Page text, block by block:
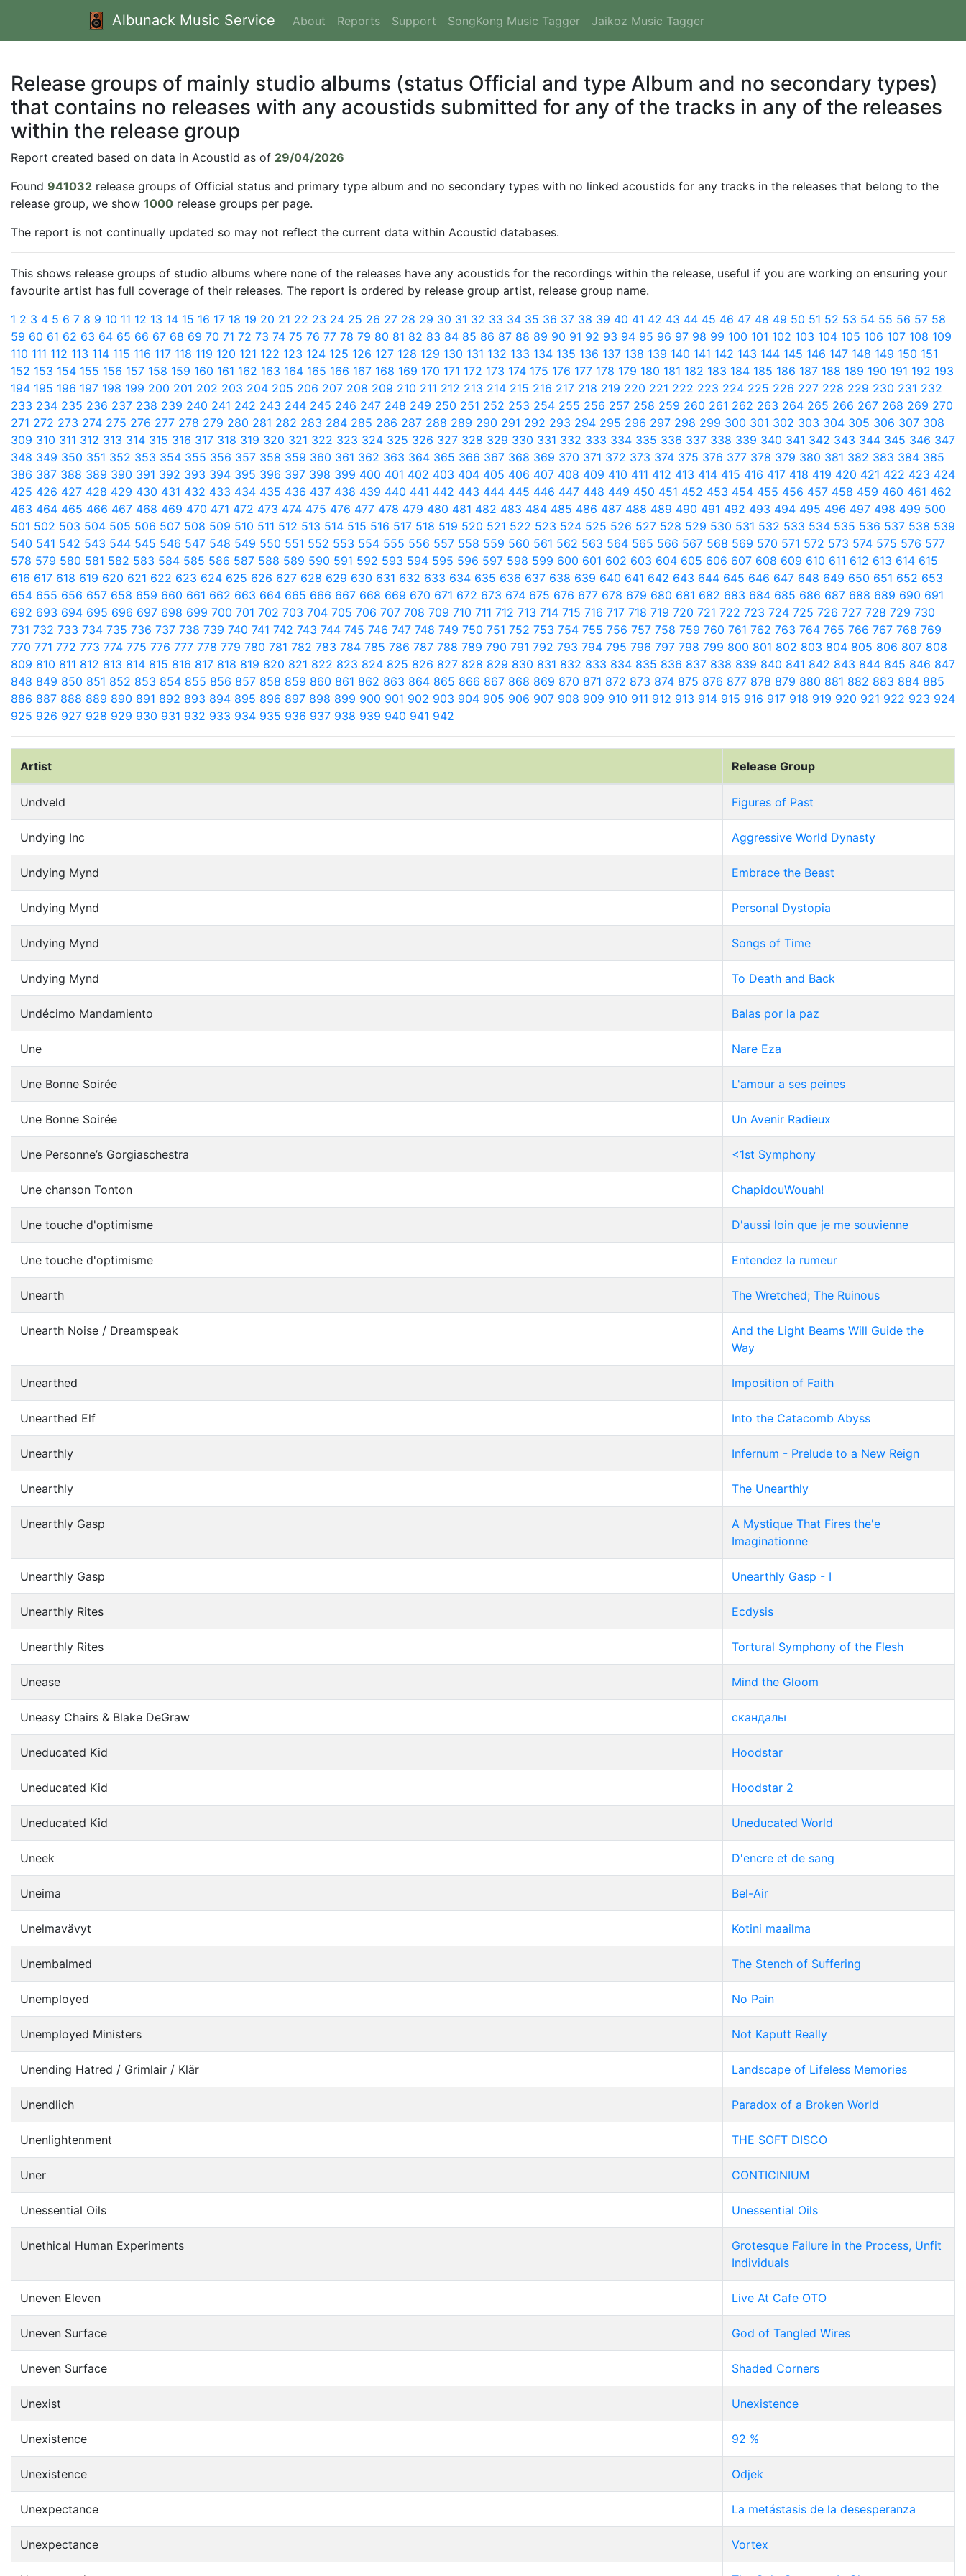
Albunack Music Service About Reports Support SongKong Music Tagger Jaikoz Music Tagger
Release groups of mainly studio albums (status Official and type Album and no secondary types)
that contains no releases with any acoustids submitted for any of the tracks in any of the releases
within the release group
Report created based on data in Acoustid as of 29/04/2026
Found 941032 release groups of Official status and primary type album and no secondary types with no linked acoustids for any tracks in the releases that belong to the
release group, we show 1000 release groups per page.
The report is not continually updated so may not reflect the current data within Acoustid databases.
This shows release groups of studio albums where none of the releases have any acoustids for the recordings within the release, useful if you are working on ensuring your
favourite artist has full coverage of their releases. The report is ordered by release group artist, release group name.
1 2 3 4 5 6 7 8 9 10 11 12 13 14 15 16 17 18 19 20 21 22 23 24 25 26 27 28 29 30 31 32 33 34 35 36 37 38 39 40 41 42 43 44 45 46 47 48 49 50 51 52 53 54 55 56 57 58
59 60 61 62 63 64 65 66 67 68 69 70 71 72 73 74 75 76 77 78 79 80 81 82 83 84 85 86 87 88 89 90 91 92 93 94 95 96 97 98 99 100 101 102 103 104 105 106 107 108 109
110 111 112 113 114 115 116 117 118 119 120 121 122 123 124 125 126 127 128 129 130 131 132 133 134 135 136 137 138 139 140 141 142 143 144 145 146 147 148 149 150 151
152 153 154 155 156 157 158 159 160 161 162 163 164 165 166 167 168 169 170 171 172 173 174 175 176 177 178 179 180 181 182 183 184 185 186 187 188 189 190 191 192 193
194 195 196 197 198 199 200 201 202 203 204 205 206 207 208 209 210 211 212 213 214 215 216 217 218 219 220 221 222 223 224 225 226 227 228 229 230 231 232
233 234 235 236 237 238 239 240 241 242 243 244 245 246 247 248 249 250 251 252 253 254 255 256 257 258 259 260 261 262 263 264 265 266 267 268 269 270
271 272 273 274 275 276 277 278 279 280 281 282 283 284 285 286 287 288 289 290 291 292 293 294 295 296 297 298 299 300 301 302 303 304 305 306 307 308
309 310 311 312 313 314 315 316 317 318 319 320 321 322 323 324 325 326 327 328 329 330 331 332 333 334 335 336 337 338 339 340 341 342 343 344 345 346 347
348 349 350 351 352 353 354 355 356 357 358 359 360 361 362 363 364 365 366 367 368 369 370 371 372 373 374 375 376 377 378 379 380 381 382 383 384 385
386 387 388 389 390 391 392 393 394 395 396 397 398 399 400 401 402 403 404 405 406 407 408 409 410 411 412 413 414 415 416 417 418 419 420 421 422 423 424
425 426 427 428 429 430 431 432 433 434 435 436 437 438 439 440 441 442 443 444 445 446 447 448 449 450 451 452 453 454 455 456 457 458 459 460 461 462
463 464 465 466 467 468 469 470 471 472 473 474 475 476 477 478 479 480 481 482 483 484 485 486 487 488 489 490 491 492 493 494 495 496 497 498 499 500
501 502 503 504 505 506 507 508 509 510 511 512 513 514 515 516 517 518 519 520 521 522 523 524 525 526 527 528 529 530 531 532 533 534 535 536 537 538 539
540 541 542 543 544 545 546 547 548 549 550 551 552 553 554 555 556 557 558 559 560 561 562 563 564 565 566 567 568 569 570 571 572 573 574 575 576 577
578 579 580 581 582 583 584 585 586 587 588 589 590 591 592 593 594 595 596 597 598 599 600 601 602 603 604 605 606 607 608 609 610 611 612 613 614 615
616 617 618 619 620 621 622 623 624 625 626 627 628 629 630 631 632 633 634 635 636 637 638 639 640 641 642 643 644 645 646 647 648 649 650 651 652 653
654 655 656 657 658 659 660 661 662 663 664 665 666 667 668 669 670 671 672 673 674 675 676 677 678 679 680 681 682 683 684 685 686 687 688 689 690 691
692 693 694 695 696 697 698 699 700 701 702 703 704 705 706 707 708 709 710 711 712 713 714 715 716 717 718 719 720 721 722 723 724 725 726 727 728 729 730
731 732 733 734 735 736 737 738 739 740 741 742 743 744 745 746 747 748 749 750 751 752 753 754 755 756 757 758 759 760 761 762 763 764 765 766 767 768 769
770 771 772 773 774 775 776 777 778 779 780 781 782 783 784 785 786 787 788 789 790 791 792 793 794 795 796 797 798 799 800 801 802 803 804 805 806 807 808
809 810 811 812 813 814 815 816 817 818 819 820 821 822 823 824 825 826 827 828 829 830 831 832 833 834 835 836 837 838 839 840 841 842 843 844 845 846 847
848 849 850 851 852 853 854 855 856 857 858 859 860 861 862 863 864 865 866 867 868 869 870 871 872 873 874 875 876 877 878 879 880 881 882 883 884 885
886 887 888 889 890 891 892 893 894 895 896 897 898 899 900 901 902 903 904 905 906 907 908 909 910 911 912 913 914 915 916 917 918 919 920 921 922 923 924
925 926 927 928 929 930 931 932 933 934 935 936 937 938 939 940 941 942
Artist Release Group
Undveld Figures of Past
Undying Inc Aggressive World Dynasty
Undying Mynd Embrace the Beast
Undying Mynd Personal Dystopia
Undying Mynd Songs of Time
Undying Mynd To Death and Back
Undécimo Mandamiento Balas por la paz
Une Nare Eza
Une Bonne Soirée L'amour a ses peines
Une Bonne Soirée Un Avenir Radieux
Une Personne’s Gorgiaschestra <1st Symphony
Une chanson Tonton ChapidouWouah!
Une touche d'optimisme D'aussi loin que je me souvienne
Une touche d'optimisme Entendez la rumeur
Unearth The Wretched; The Ruinous
Unearth Noise / Dreamspeak
And the Light Beams Will Guide the
Way
Unearthed Imposition of Faith
Unearthed Elf Into the Catacomb Abyss
Unearthly Infernum - Prelude to a New Reign
Unearthly The Unearthly
Unearthly Gasp
A Mystique That Fires the'e
Imaginationne
Unearthly Gasp Unearthly Gasp - I
Unearthly Rites Ecdysis
Unearthly Rites Tortural Symphony of the Flesh
Unease Mind the Gloom
Uneasy Chairs & Blake DeGraw скандалы
Uneducated Kid Hoodstar
Uneducated Kid Hoodstar 2
Uneducated Kid Uneducated World
Uneek D'encre et de sang
Uneima Bel-Air
Unelmavävyt Kotini maailma
Unembalmed The Stench of Suffering
Unemployed No Pain
Unemployed Ministers Not Kaputt Really
Unending Hatred / Grimlair / Klär Landscape of Lifeless Memories
Unendlich Paradox of a Broken World
Unenlightenment THE SOFT DISCO
Uner CONTICINIUM
Unessential Oils Unessential Oils
Unethical Human Experiments
Grotesque Failure in the Process, Unfit
Individuals
Uneven Eleven Live At Cafe OTO
Uneven Surface God of Tangled Wires
Uneven Surface Shaded Corners
Unexist Unexistence
Unexistence 92 %
Unexistence Odjek
Unexpectance La metástasis de la desesperanza
Unexpectance Vortex